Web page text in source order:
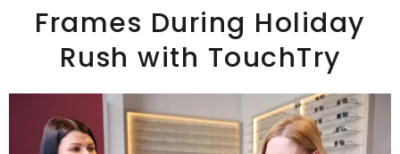
Frames During Holiday
Rush with TouchTry